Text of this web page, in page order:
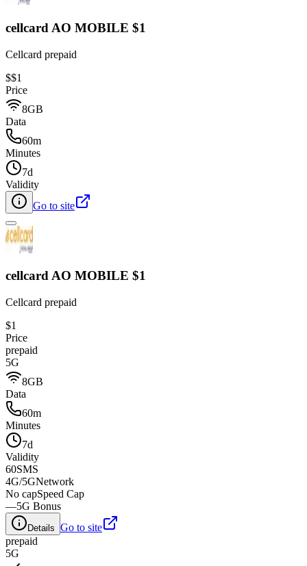
cellcard AO MOBILE $1
Cellcard prepaid
$$1
Price
8GB
Data
60m
Minutes
7d
Validity
Go to site
cellcard AO MOBILE $1
Cellcard prepaid
$1
Price
prepaid
5G
8GB
Data
60m
Minutes
7d
Validity
60SMS
4G/5GNetwork
No capSpeed Cap
—5G Bonus
Details Go to site
prepaid
5G